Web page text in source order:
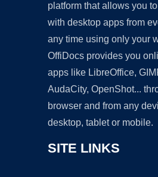
platform that allows you
with desktop apps from
any time using only your
OffiDocs provides you
apps like LibreOffice,
AudaCity, OpenShot...
browser and from any
desktop, tablet or mobile.
SITE LINKS